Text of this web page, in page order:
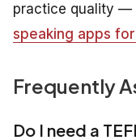
practice quality —
speaking apps
Frequently
Do I need a